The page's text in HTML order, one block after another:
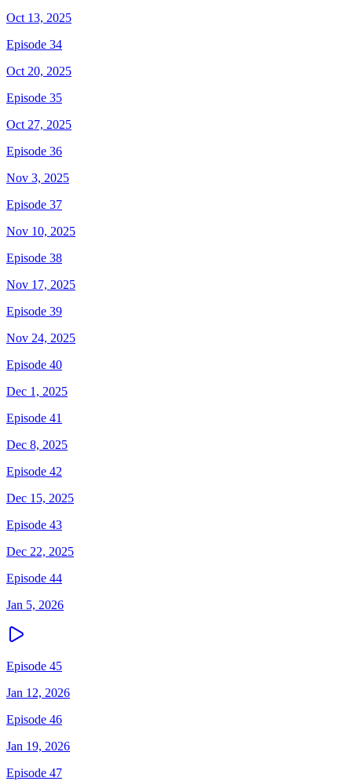
Oct 13, 2025
Episode 34
Oct 20, 2025
Episode 35
Oct 27, 2025
Episode 36
Nov 3, 2025
Episode 37
Nov 10, 2025
Episode 38
Nov 17, 2025
Episode 39
Nov 24, 2025
Episode 40
Dec 1, 2025
Episode 41
Dec 8, 2025
Episode 42
Dec 15, 2025
Episode 43
Dec 22, 2025
Episode 44
Jan 5, 2026
Episode 45
Jan 12, 2026
Episode 46
Jan 19, 2026
Episode 47